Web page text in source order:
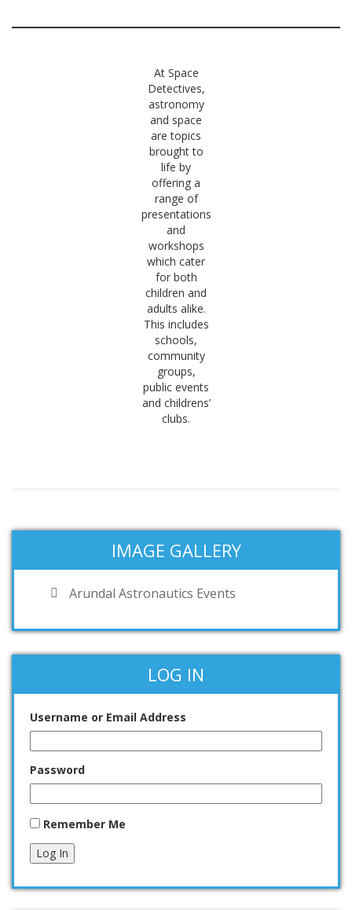
At Space
Detectives,
astronomy
and space
are topics
brought to
life by
offering a
range of
presentations
and
workshops
which cater
for both
children and
adults alike.
This includes
schools,
community
groups,
public events
and childrens’
clubs.
IMAGE GALLERY
Arundal Astronautics Events
LOG IN
Username or Email Address
Password
Remember Me
Log In